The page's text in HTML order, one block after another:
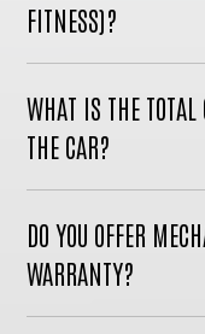
FITNESS)?
WHAT IS THE TOTAL
THE CAR?
DO YOU OFFER
WARRANTY?